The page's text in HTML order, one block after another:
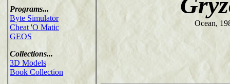
Programs...
Byte Simulator
Cheat 'O Matic
GEOS
Collections...
3D Models
Book Collection
Ocean,